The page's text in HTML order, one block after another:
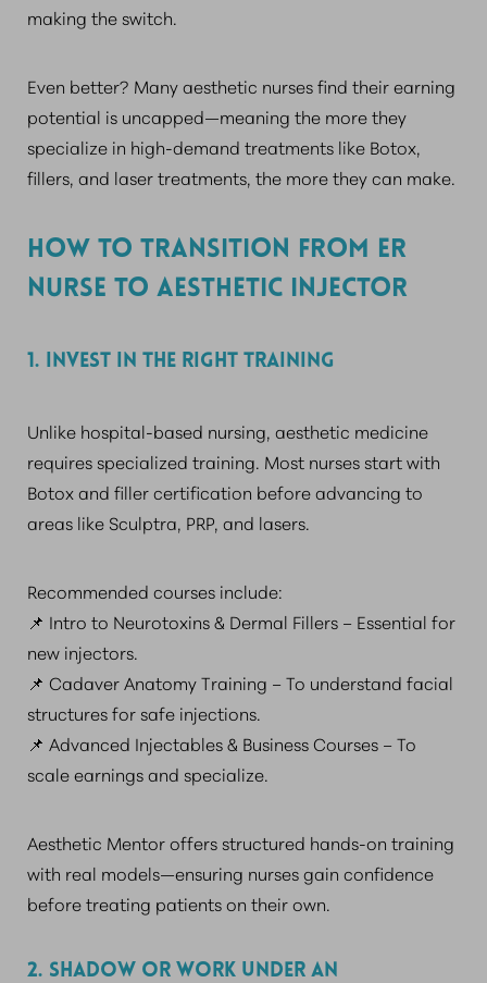
making the switch.
Even better? Many aesthetic nurses find their earning
potential is uncapped—meaning the more they
specialize in high-demand treatments like Botox,
fillers, and laser treatments, the more they can make.
HOW TO TRANSITION FROM ER
NURSE TO AESTHETIC INJECTOR
1. INVEST IN THE RIGHT TRAINING
Unlike hospital-based nursing, aesthetic medicine
requires specialized training. Most nurses start with
Botox and filler certification before advancing to
areas like Sculptra, PRP, and lasers.
Recommended courses include:
📌 Intro to Neurotoxins & Dermal Fillers – Essential for
new injectors.
📌 Cadaver Anatomy Training – To understand facial
structures for safe injections.
📌 Advanced Injectables & Business Courses – To
scale earnings and specialize.
Aesthetic Mentor offers structured hands-on training
with real models—ensuring nurses gain confidence
before treating patients on their own.
2. SHADOW OR WORK UNDER AN